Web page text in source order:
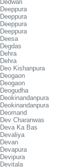
Dedwari
Deeppura
Deeppura
Deeppura
Deeppura
Deesa
Degdas
Dehra
Dehra
Deo Kishanpura
Deogaon
Deogaon
Deogudha
Deokinandanpura
Deokinandanpura
Deomand
Dev Charanwas
Deva Ka Bas
Devaliya
Devan
Devapura
Devipura
Devitala